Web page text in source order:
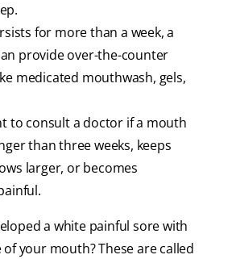
for more than a week, a
provide over-the-counter
medicated mouthwash, gels,
to consult a doctor if a mouth
than three weeks, keeps
larger, or becomes
a white painful sore with
your mouth? These are called